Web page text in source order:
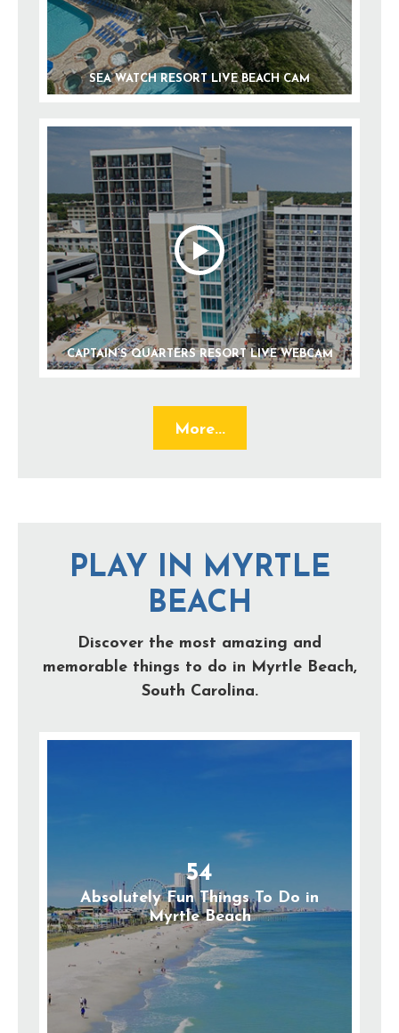
SEA WATCH RESORT LIVE BEACH CAM
CAPTAIN’S QUARTERS RESORT LIVE WEBCAM
More...
PLAY IN MYRTLE
BEACH
Discover the most amazing and
memorable things to do in Myrtle Beach,
South Carolina.
54
Absolutely Fun Things To Do in
Myrtle Beach